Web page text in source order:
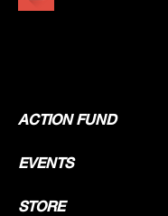
ACTION FUND
EVENTS
STORE